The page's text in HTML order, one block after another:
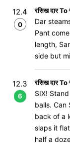
12.4
0
रसिख दार
Dar
Pant
length,
side but
12.3
6
रसिख दार
SIX!
balls. Can
back of a
slaps it
half a